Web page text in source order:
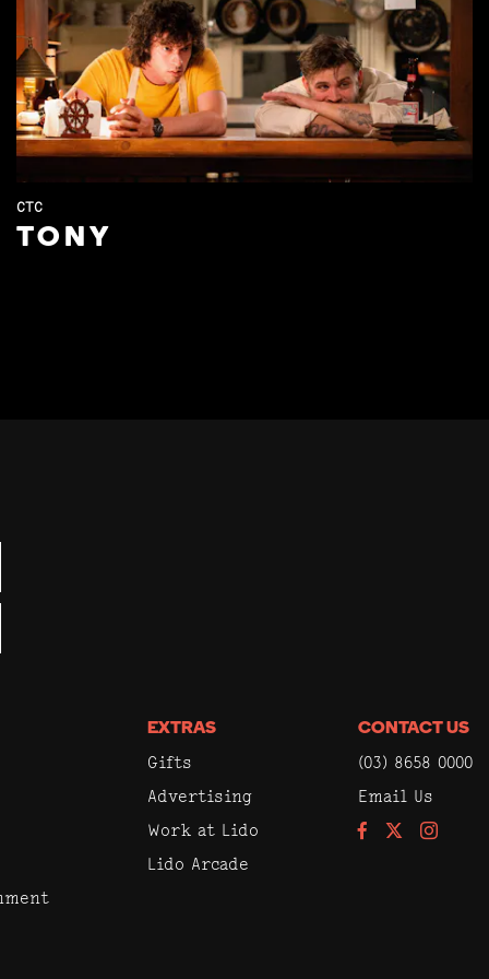
CTC
TONY
EXTRAS
Gifts
Advertising
Work at Lido
Lido Arcade
CONTACT US
(03) 8658 0000
Email Us
FacebookInstagram